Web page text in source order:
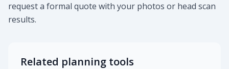
request a formal quote with your photos or head scan
results.
Related planning tools